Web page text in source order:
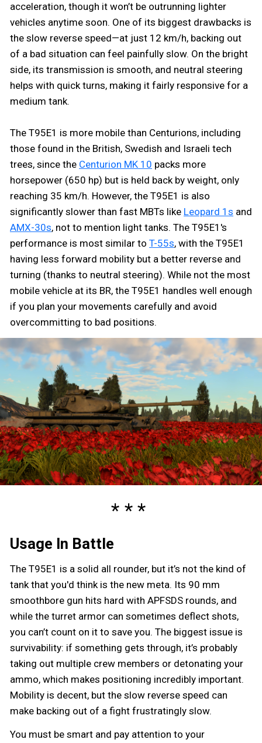
acceleration, though it won’t be outrunning lighter
vehicles anytime soon. One of its biggest drawbacks is
the slow reverse speed—at just 12 km/h, backing out
of a bad situation can feel painfully slow. On the bright
side, its transmission is smooth, and neutral steering
helps with quick turns, making it fairly responsive for a
medium tank.
The T95E1 is more mobile than Centurions, including
those found in the British, Swedish and Israeli tech
trees, since the Centurion MK 10 packs more
horsepower (650 hp) but is held back by weight, only
reaching 35 km/h. However, the T95E1 is also
significantly slower than fast MBTs like Leopard 1s and
AMX-30s, not to mention light tanks. The T95E1's
performance is most similar to T-55s, with the T95E1
having less forward mobility but a better reverse and
turning (thanks to neutral steering). While not the most
mobile vehicle at its BR, the T95E1 handles well enough
if you plan your movements carefully and avoid
overcommitting to bad positions.
Usage In Battle
The T95E1 is a solid all rounder, but it’s not the kind of
tank that you'd think is the new meta. Its 90 mm
smoothbore gun hits hard with APFSDS rounds, and
while the turret armor can sometimes deflect shots,
you can’t count on it to save you. The biggest issue is
survivability: if something gets through, it’s probably
taking out multiple crew members or detonating your
ammo, which makes positioning incredibly important.
Mobility is decent, but the slow reverse speed can
make backing out of a fight frustratingly slow.
You must be smart and pay attention to your